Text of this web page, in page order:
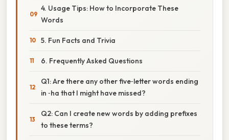
4. Usage Tips: How to Incorporate These
Words
5. Fun Facts and Trivia
6. Frequently Asked Questions
Q1: Are there any other five‑letter words ending
in ‑ha that I might have missed?
Q2: Can I create new words by adding prefixes
to these terms?